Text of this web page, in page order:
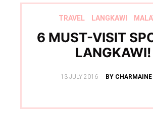
TRAVEL LANGKAWI
6 MUST-VISIT
LANGKAWI!
POSTED
13 JULY 2016 BY